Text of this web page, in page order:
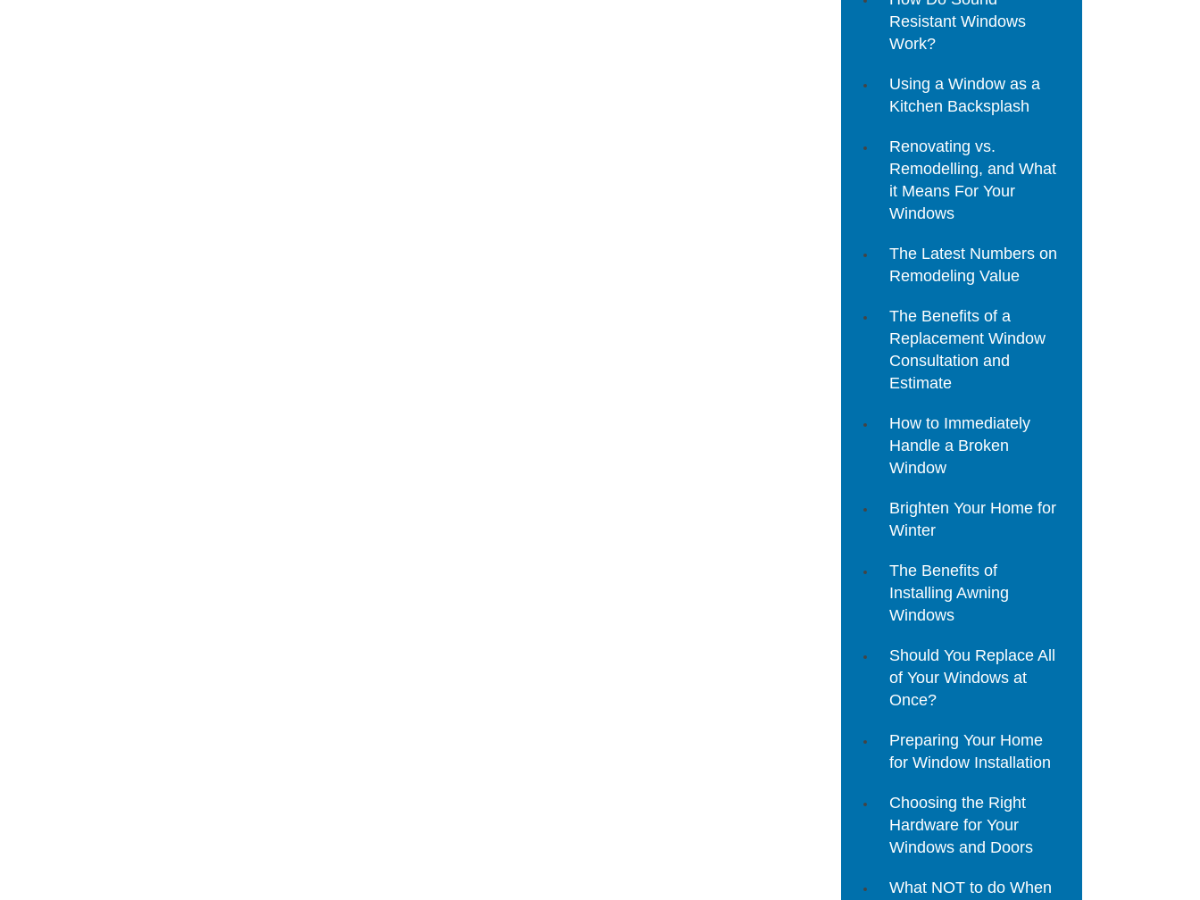
Resistant Windows
Work?
Using a Window as a
Kitchen Backsplash
Renovating vs.
Remodelling, and What
it Means For Your
Windows
The Latest Numbers on
Remodeling Value
The Benefits of a
Replacement Window
Consultation and
Estimate
How to Immediately
Handle a Broken
Window
Brighten Your Home for
Winter
The Benefits of
Installing Awning
Windows
Should You Replace All
of Your Windows at
Once?
Preparing Your Home
for Window Installation
Choosing the Right
Hardware for Your
Windows and Doors
What NOT to do When